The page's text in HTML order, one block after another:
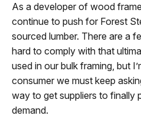
As a developer of wood
continue to push for Forest
sourced lumber. There are a
hard to comply with that
used in our bulk framing, but
consumer we must keep
way to get suppliers to finally
demand.